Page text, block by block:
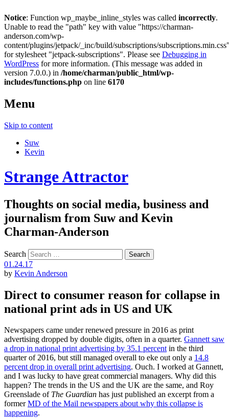
Notice: Function wp_maybe_inline_styles was called incorrectly.
Unable to read the "path" key with value "https://charman-
anderson.com/wp-
content/plugins/jetpack/_inc/build/subscriptions/
for stylesheet "jetpack-subscriptions". Please see Debugging in
WordPress for more information. (This message was added in
version 7.0.0.) in /home/charman/public_html/wp-
includes/functions.php on line 6170
Menu
Skip to content
Suw
Kevin
Strange Attractor
Thoughts on social media, business and
journalism from Suw and Kevin
Charman-Anderson
Search
01.24.17
by Kevin Anderson
Direct to consumer reason for collapse in
national print ads in US and UK
Newspapers came under renewed pressure in 2016 as print
advertising dropped by double digits, often in a quarter. Gannett saw
a drop in national print advertising by 35.1 percentin the third
quarter of 2016, but still managed overall to eke out only a 14.8
percent drop in overall print advertising. Ouch. I worked at Gannett,
and I was lucky to have great commercial managers. Why did this
happen? The trends in the US and the UK are the same, and Roy
Greenslade of The Guardian has just published an excerpt from a
formerMD of the Mail newspapers about why this collapse is
happening.